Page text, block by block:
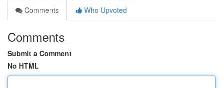
Comments
Who Upvoted
Comments
Submit a Comment
No HTML